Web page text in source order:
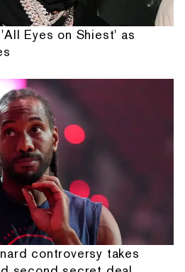
Eyes on Shiest' as
controversy takes